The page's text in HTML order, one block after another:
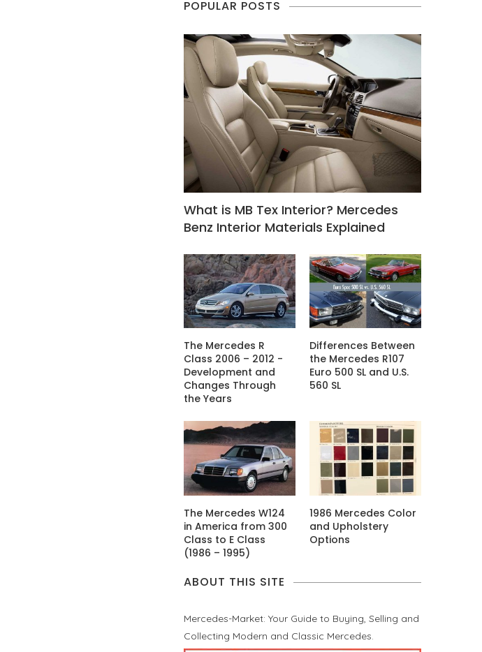
POPULAR POSTS
What is MB Tex Interior? Mercedes
Benz Interior Materials Explained
The Mercedes R
Class 2006 – 2012 -
Development and
Changes Through
the Years
Differences Between
the Mercedes R107
Euro 500 SL and U.S.
560 SL
The Mercedes W124
in America from 300
Class to E Class
(1986 – 1995)
1986 Mercedes Color
and Upholstery
Options
ABOUT THIS SITE
Mercedes-Market: Your Guide to Buying, Selling and
Collecting Modern and Classic Mercedes.